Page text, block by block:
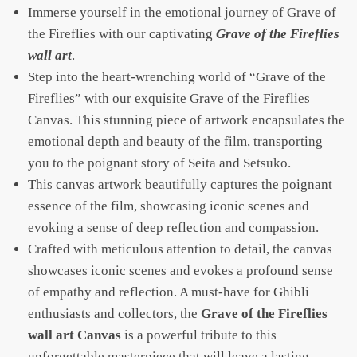
Immerse yourself in the emotional journey of Grave of
the Fireflies with our captivating Grave of the Fireflies
wall art.
Step into the heart-wrenching world of “Grave of the
Fireflies” with our exquisite Grave of the Fireflies
Canvas. This stunning piece of artwork encapsulates the
emotional depth and beauty of the film, transporting
you to the poignant story of Seita and Setsuko.
This canvas artwork beautifully captures the poignant
essence of the film, showcasing iconic scenes and
evoking a sense of deep reflection and compassion.
Crafted with meticulous attention to detail, the canvas
showcases iconic scenes and evokes a profound sense
of empathy and reflection. A must-have for Ghibli
enthusiasts and collectors, the Grave of the Fireflies
wall art Canvas is a powerful tribute to this